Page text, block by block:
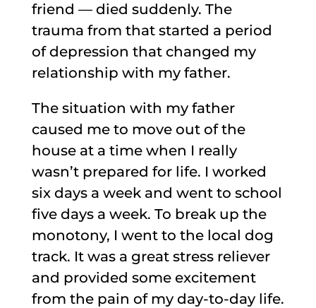
friend — died suddenly. The
trauma from that started a period
of depression that changed my
relationship with my father.
The situation with my father
caused me to move out of the
house at a time when I really
wasn’t prepared for life. I worked
six days a week and went to school
five days a week. To break up the
monotony, I went to the local dog
track. It was a great stress reliever
and provided some excitement
from the pain of my day-to-day life.